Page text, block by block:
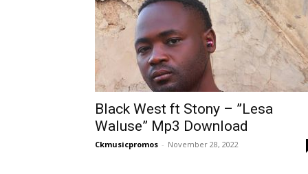
Black West ft Stony – ”Lesa
Waluse” Mp3 Download
Ckmusicpromos - November 28, 2022